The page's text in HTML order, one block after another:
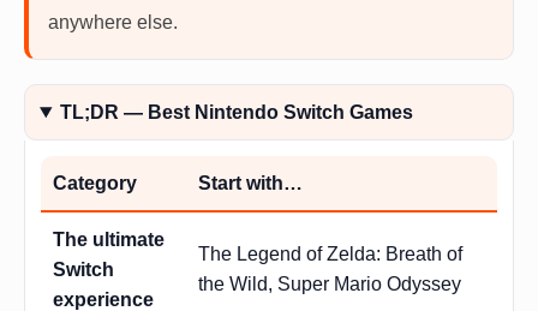
anywhere else.
TL;DR — Best Nintendo Switch Games
Category Start with…
The ultimate
Switch
experience
The Legend of Zelda: Breath of
the Wild, Super Mario Odyssey